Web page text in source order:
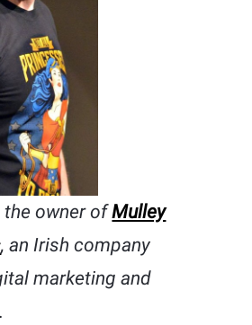
owner ofMulley
, an Irish company
marketing and